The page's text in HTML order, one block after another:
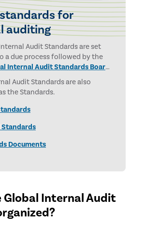
for
auditing
Audit Standards are set
a due process followed by the
Internal Audit Standards Board
by the IPPF Oversight Council.
Audit Standards are also
the Standards.
Documents
Global Internal Audit